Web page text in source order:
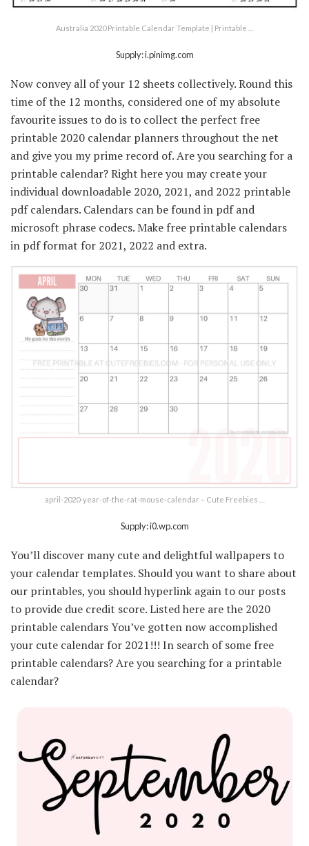
Australia 2020 Printable Calendar Template | Printable …
Supply: i.pinimg.com
Now convey all of your 12 sheets collectively. Round this
time of the 12 months, considered one of my absolute
favourite issues to do is to collect the perfect free
printable 2020 calendar planners throughout the net
and give you my prime record of. Are you searching for a
printable calendar? Right here you may create your
individual downloadable 2020, 2021, and 2022 printable
pdf calendars. Calendars can be found in pdf and
microsoft phrase codecs. Make free printable calendars
in pdf format for 2021, 2022 and extra.
april-2020-year-of-the-rat-mouse-calendar – Cute Freebies …
Supply: i0.wp.com
You’ll discover many cute and delightful wallpapers to
your calendar templates. Should you want to share about
our printables, you should hyperlink again to our posts
to provide due credit score. Listed here are the 2020
printable calendars You’ve gotten now accomplished
your cute calendar for 2021!!! In search of some free
printable calendars? Are you searching for a printable
calendar?